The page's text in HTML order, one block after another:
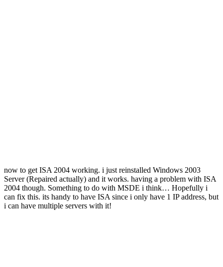
now to get ISA 2004 working. i just reinstalled Windows 2003
Server (Repaired actually) and it works. having a problem with ISA
2004 though. Something to do with MSDE i think… Hopefully i
can fix this. its handy to have ISA since i only have 1 IP address, but
i can have multiple servers with it!